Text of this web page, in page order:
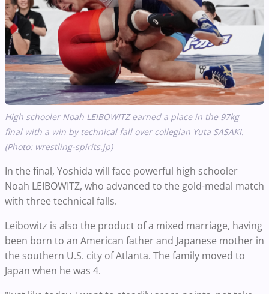
High schooler Noah LEIBOWITZ earned a place in the 97kg
final with a win by technical fall over collegian Yuta SASAKI.
(Photo: wrestling-spirits.jp)
In the final, Yoshida will face powerful high schooler
Noah LEIBOWITZ, who advanced to the gold-medal match
with three technical falls.
Leibowitz is also the product of a mixed marriage, having
been born to an American father and Japanese mother in
the southern U.S. city of Atlanta. The family moved to
Japan when he was 4.